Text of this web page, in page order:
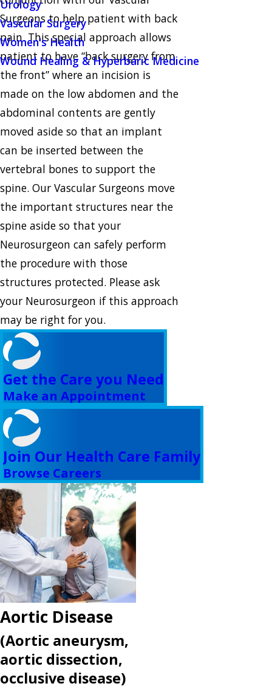
Urology
Vascular Surgery
Women's Health
Wound Healing & Hyperbaric Medicine
Surgeons to help patient with back
pain. This special approach allows
patient to have “back surgery from
the front” where an incision is
made on the low abdomen and the
abdominal contents are gently
moved aside so that an implant
can be inserted between the
vertebral bones to support the
spine. Our Vascular Surgeons move
the important structures near the
spine aside so that your
Neurosurgeon can safely perform
the procedure with those
structures protected. Please ask
your Neurosurgeon if this approach
may be right for you.
Get the Care you Need
Make an Appointment
Join Our Health Care Family
Browse Careers
Aortic Disease
(Aortic aneurysm,
aortic dissection,
occlusive disease)